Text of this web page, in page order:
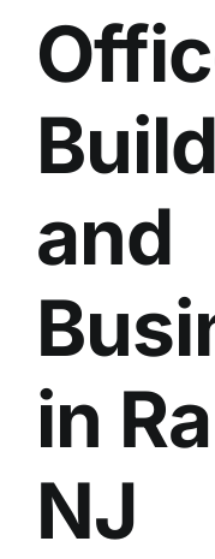
and
in
NJ